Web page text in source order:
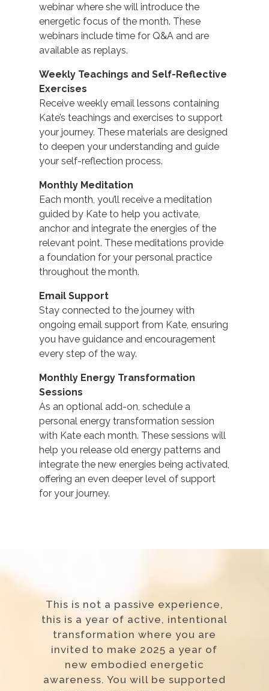
webinar where she will introduce the
energetic focus of the month. These
webinars include time for Q&A and are
available as replays.
Weekly Teachings and Self-Reflective
Exercises
Receive weekly email lessons containing
Kate’s teachings and exercises to support
your journey. These materials are designed
to deepen your understanding and guide
your self-reflection process.
Monthly Meditation
Each month, you’ll receive a meditation
guided by Kate to help you activate,
anchor and integrate the energies of the
relevant point. These meditations provide
a foundation for your personal practice
throughout the month.
Email Support
Stay connected to the journey with
ongoing email support from Kate, ensuring
you have guidance and encouragement
every step of the way.
Monthly Energy Transformation
Sessions
As an optional add-on, schedule a
personal energy transformation session
with Kate each month. These sessions will
help you release old energy patterns and
integrate the new energies being activated,
offering an even deeper level of support
for your journey.
This is not a passive experience,
this is a year of active, intentional
transformation where you are
invited to make 2025 a year of
new embodied energetic
awareness. You will be supported